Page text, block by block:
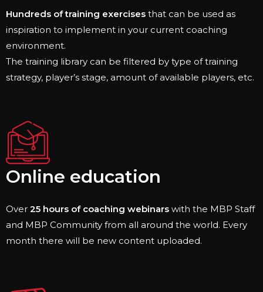
Hundreds of training exercises that can be used as
inspiration to implement in your current coaching
environment.
The training library can be filtered by type of training
strategy, player’s stage, amount of available players, etc.
Online education
Over 25 hours of coaching webinars with the MBP Staff
and MBP Community from all around the world. Every
month there will be new content uploaded.